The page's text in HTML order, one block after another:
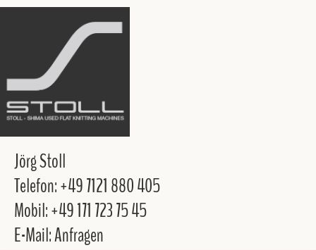
Jörg Stoll
Telefon: +49 7121 880 405
Mobil: +49 171 723 75 45
E-Mail: Anfragen